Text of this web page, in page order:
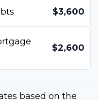
$3,600
$2,600
based on the